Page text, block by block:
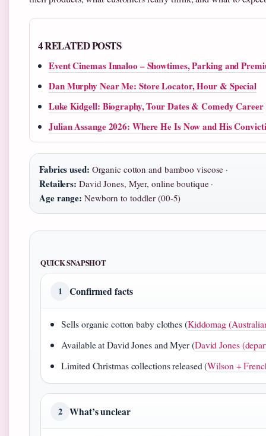
4 RELATED POSTS
Event Cinemas Innaloo – Showtimes, Parking and
Dan Murphy Near Me: Store Locator, Hour & Special
Luke Kidgell: Biography, Tour Dates & Comedy Career
Julian Assange 2026: Where He Is Now and His
Fabrics used: Organic cotton and bamboo viscose ·
Retailers: David Jones, Myer, online boutique ·
Age range: Newborn to toddler (00-5)
QUICK SNAPSHOT
1 Confirmed facts
Sells organic cotton baby clothes (Kiddomag
Available at David Jones and Myer (David Jones
Limited Christmas collections released (Wilson +
2 What’s unclear